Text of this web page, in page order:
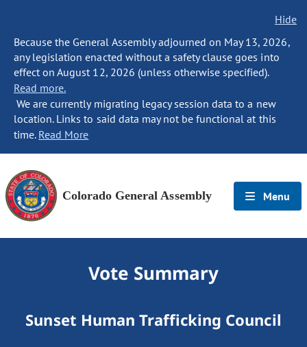
Hide
Because the General Assembly adjourned on May 13, 2026,
any legislation enacted without a safety clause goes into
effect on August 12, 2026 (unless otherwise specified).
Read more.
We are currently migrating legacy session data to a new
location. Links to said data may not be functional at this
time. Read More
Colorado General Assembly Menu
Vote Summary
Sunset Human Trafficking Council